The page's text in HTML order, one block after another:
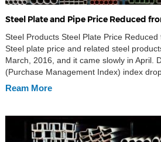
Steel Plate and Pipe Price Reduced
Steel Products Steel Plate Price
Steel plate price and related steel
March, 2016, and it came slowly in April.
(Purchase Management Index) index
March. This was the fall after PMI rose for
Ream More